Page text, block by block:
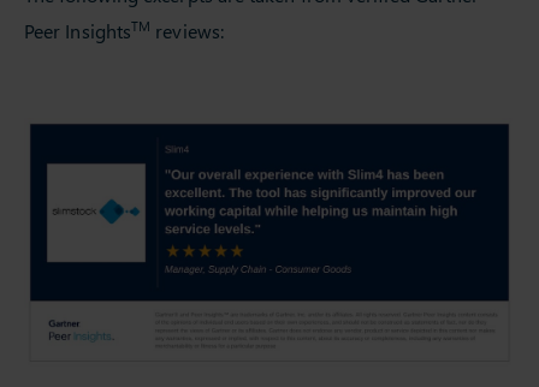
Peer InsightsTM reviews: